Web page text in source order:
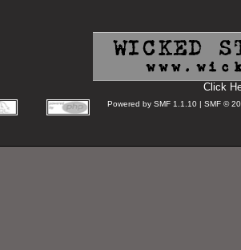
Click
Powered by SMF 1.1.10 | SMF ©